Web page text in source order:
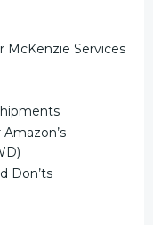
McKenzie Services
Don’ts